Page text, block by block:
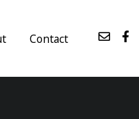
Contact